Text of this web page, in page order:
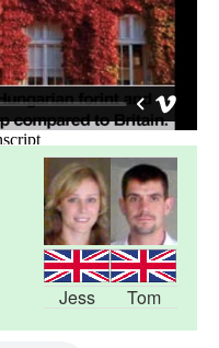
Jess Tom